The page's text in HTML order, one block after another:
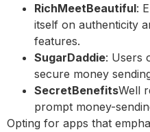
RichMeetBeautiful:
itself on authenticity
features.
SugarDaddie: Users
secure money
SecretBenefitsWell
prompt money-
Opting for apps that